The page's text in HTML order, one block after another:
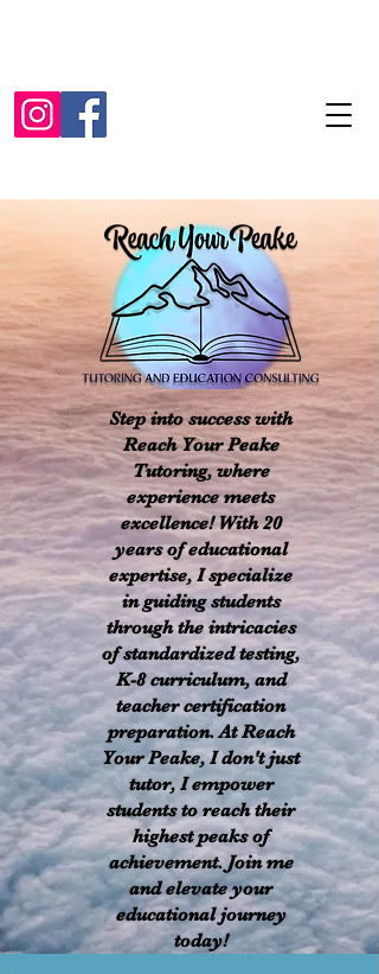
Step into success with
Reach Your Peake
Tutoring, where
experience meets
excellence! With 20
years of educational
expertise, I specialize
in guiding students
through the intricacies
of standardized testing,
K-8 curriculum, and
teacher certification
preparation. At Reach
Your Peake, I don't just
tutor, I empower
students to reach their
highest peaks of
achievement. Join me
and elevate your
educational journey
today!